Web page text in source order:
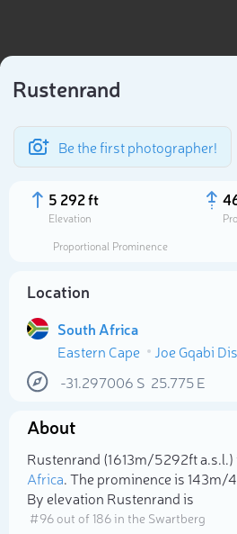
Rustenrand
Be the first photographer!
5 292 ft
Elevation
Proportional Prominence
Location
South Africa
Eastern Cape
Joe Gqabi
-31.297006 S 25.775E
About
Rustenrand (1 613m/5 292ft
Africa. The prominence is 143m/
By elevation Rustenrand is
# 96 out of 186 in the Swartberg